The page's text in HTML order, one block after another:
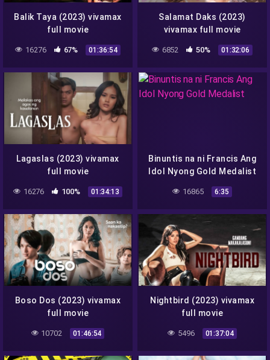
Balik Taya (2023) vivamax
full movie
16276 67% 01:36:54
Salamat Daks (2023)
vivamax full movie
6852 50% 01:32:06
Lagaslas (2023) vivamax
full movie
16276 100% 01:34:13
Binuntis na ni Francis Ang
Idol Nyong Gold Medalist
16865 6:35
Boso Dos (2023) vivamax
full movie
10702 01:46:54
Nightbird (2023) vivamax
full movie
5496 01:37:04